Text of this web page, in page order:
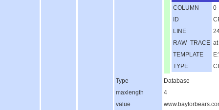
COLUMN
0
ID
LINE
RAW_TRACE
TEMPLATE
TYPE
Type
Database
maxlength
4
value